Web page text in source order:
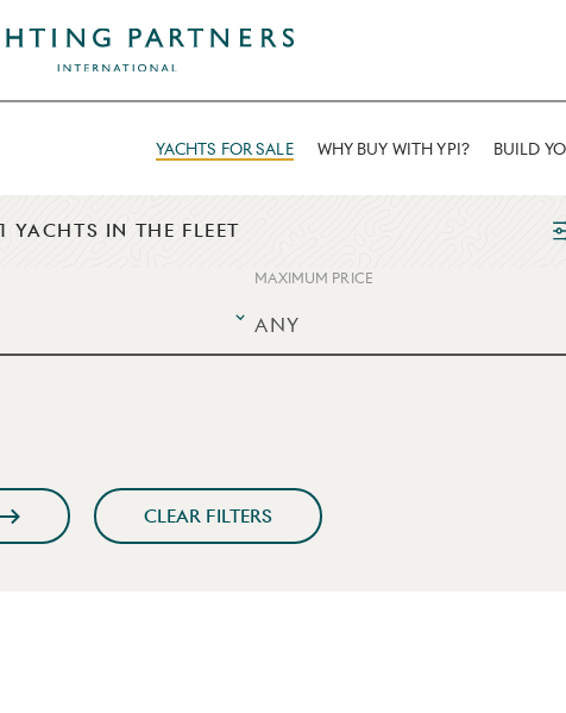
YACHTS FOR SALE WHY BUY WITH YPI? BUILD
YACHTS IN THE FLEET
MAXIMUM PRICE
CLEAR FILTERS